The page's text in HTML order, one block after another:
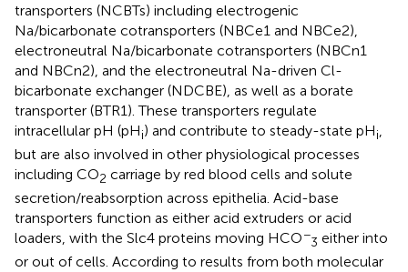
transporters (NCBTs) including electrogenic
Na/bicarbonate cotransporters (NBCe1 and NBCe2),
electroneutral Na/bicarbonate cotransporters (NBCn1
and NBCn2), and the electroneutral Na-driven Cl-
bicarbonate exchanger (NDCBE), as well as a borate
transporter (BTR1). These transporters regulate
intracellular pH (pHi) and contribute to steady-state pHi
but are also involved in other physiological processes
including CO2 carriage by red blood cells and solute
secretion/reabsorption across epithelia. Acid-base
transporters function as either acid extruders or acid
loaders, with the Slc4 proteins moving HCO−
3 either into
or out of cells. According to results from both molecular